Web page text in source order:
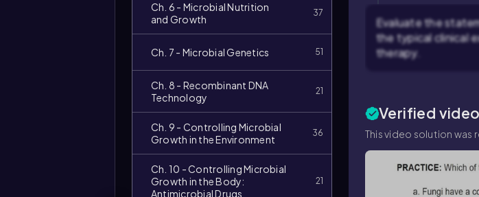
Ch. 6 - Microbial Nutrition
and Growth
37
Ch. 7 - Microbial Genetics 51
Ch. 8 - Recombinant DNA
Technology
21
Ch. 9 - Controlling Microbial
Growth in the Environment
36
Ch. 10 - Controlling Microbial
Growth in the Body:
Antimicrobial Drugs
21
Evaluate the
the typical clinical
therapy.
Verified
This video solution
Video
duration: